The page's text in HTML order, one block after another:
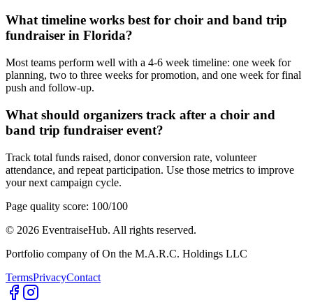
What timeline works best for choir and band trip
fundraiser in Florida?
Most teams perform well with a 4-6 week timeline: one week for
planning, two to three weeks for promotion, and one week for final
push and follow-up.
What should organizers track after a choir and
band trip fundraiser event?
Track total funds raised, donor conversion rate, volunteer
attendance, and repeat participation. Use those metrics to improve
your next campaign cycle.
Page quality score: 100/100
© 2026 EventraiseHub. All rights reserved.
Portfolio company of On the M.A.R.C. Holdings LLC
TermsPrivacyContact